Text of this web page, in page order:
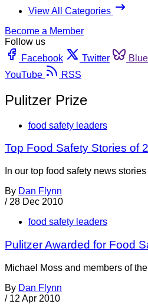
View All Categories
Become a Member
Follow us
Facebook
Twitter
YouTube
RSS
Pulitzer Prize
food safety leaders
Top Food Safety Stories of
In our top food safety news
By Dan Flynn
/ 28 Dec 2010
food safety leaders
Pulitzer Awarded for Food
Michael Moss and members of
By Dan Flynn
/ 12 Apr 2010